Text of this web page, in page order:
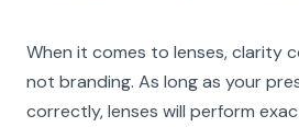
When it comes to lenses, clarity
not branding. As long as your
correctly, lenses will perform